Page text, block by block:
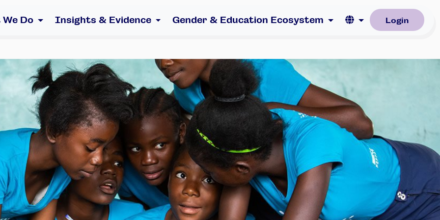
Do Insights & Evidence Gender & Education Ecosystem Language
Login